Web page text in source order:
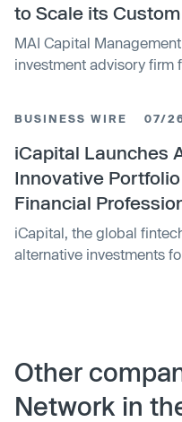
to Scale its
MAI Capital
investment advisory firm
fintech platform driving
marketplace for the
industries.
BUSINESS WIRE 07/
iCapital Launches
Innovative
Financial
iCapital, the global
alternative investments
Other
Network in